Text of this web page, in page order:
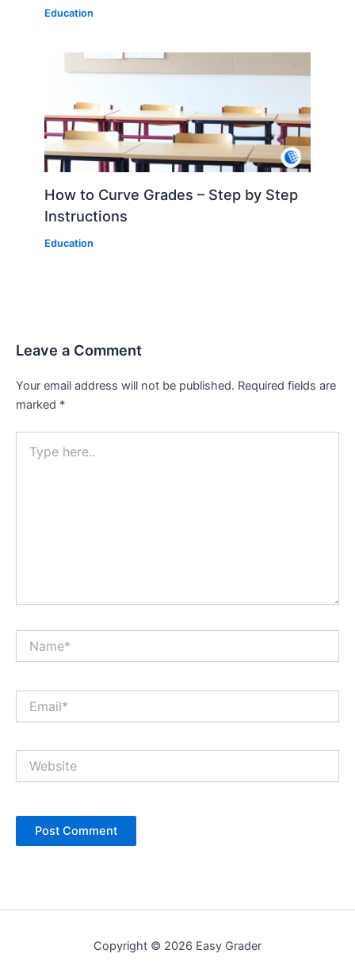
Education
How to Curve Grades – Step by Step
Instructions
Education
Leave a Comment
Your email address will not be published. Required fields are
marked *
here..
Copyright © 2026 Easy Grader